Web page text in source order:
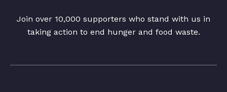
Join over 10,000 supporters who stand with us in
taking action to end hunger and food waste.